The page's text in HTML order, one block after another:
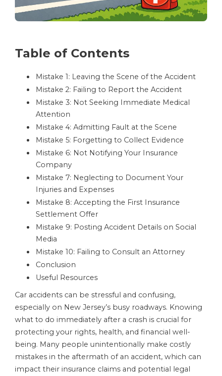
Table of Contents
Mistake 1: Leaving the Scene of the Accident
Mistake 2: Failing to Report the Accident
Mistake 3: Not Seeking Immediate Medical
Attention
Mistake 4: Admitting Fault at the Scene
Mistake 5: Forgetting to Collect Evidence
Mistake 6: Not Notifying Your Insurance
Company
Mistake 7: Neglecting to Document Your
Injuries and Expenses
Mistake 8: Accepting the First Insurance
Settlement Offer
Mistake 9: Posting Accident Details on Social
Media
Mistake 10: Failing to Consult an Attorney
Conclusion
Useful Resources
Car accidents can be stressful and confusing,
especially on New Jersey’s busy roadways. Knowing
what to do immediately after a crash is crucial for
protecting your rights, health, and financial well-
being. Many people unintentionally make costly
mistakes in the aftermath of an accident, which can
impact their insurance claims and potential legal